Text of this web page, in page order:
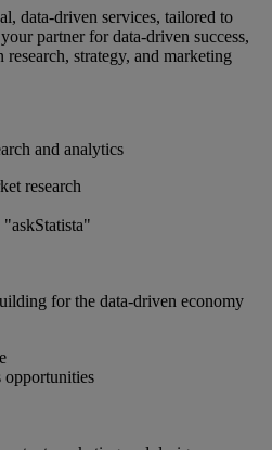
data-driven services, tailored to
partner for data-driven success,
strategy, and marketing
and analytics
research
for the data-driven economy
opportunities